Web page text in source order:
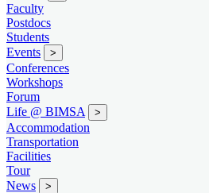
Faculty
Postdocs
Students
Events
>
Conferences
Workshops
Forum
Life @ BIMSA
>
Accommodation
Transportation
Facilities
Tour
News
>